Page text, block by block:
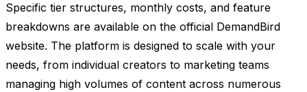
Specific tier structures, monthly costs, and feature
breakdowns are available on the official DemandBird
website. The platform is designed to scale with your
needs, from individual creators to marketing teams
managing high volumes of content across numerous